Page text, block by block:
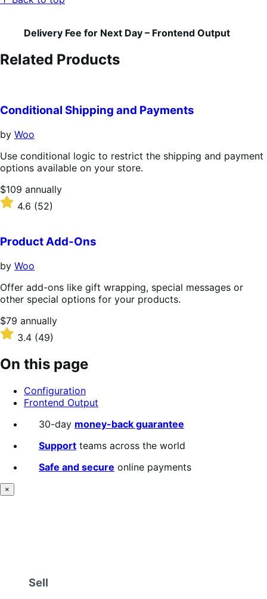
Delivery Fee for Next Day – Frontend Output
Related Products
Conditional Shipping and Payments
by Woo
Use conditional logic to restrict the shipping and payment
options available on your store.
Price
$109
annually
$109 annually
Rated
4.6
of
5
stars
4.6 (52)
Product Add-Ons
by Woo
Offer add-ons like gift wrapping, special messages or
other special options for your products.
Price
$79
annually
$79 annually
Rated
out
of
stars
3.4 (49)
On this page
Configuration
Frontend Output
30-day money-back guarantee
Support teams across the world
Safe and secure online payments
×
Sell